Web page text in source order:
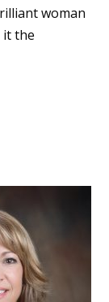
woman
it the